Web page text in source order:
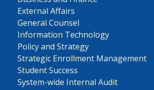
External Affairs
General Counsel
Information Technology
Policy and Strategy
Strategic Enrollment Management
Student Success
System-wide Internal Audit